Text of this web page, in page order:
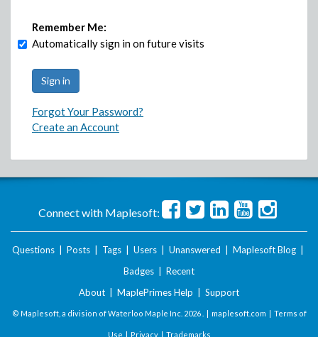
Remember Me:
Automatically sign in on future visits
Forgot Your Password?
Create an Account
Connect with Maplesoft:
Questions Posts Tags Users Unanswered Maplesoft Blog
Badges
Recent
About
MaplePrimes Help Support
© Maplesoft, a division of Waterloo Maple Inc. 2026 . | maplesoft.com | Terms of
Use | Privacy| Trademarks